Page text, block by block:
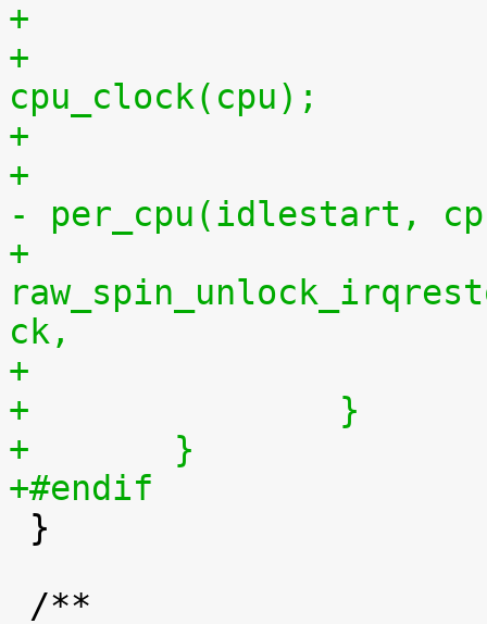
+			per_cpu(idlestop, cpu) =
cpu_clock(cpu);
+			    per_cpu(idlestop, cpu)
- per_cpu(idlestart,
+
ck,
+		}
+	}
+#endif